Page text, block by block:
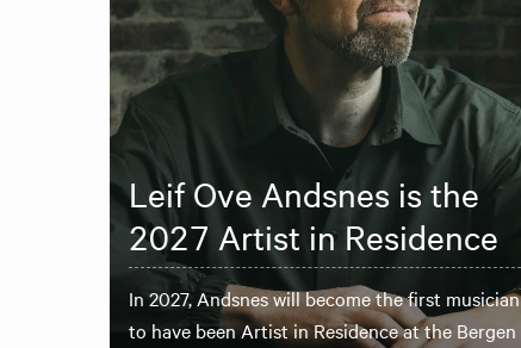
Leif Ove Andsnes is the
2027 Artist in Residence
In 2027, Andsnes will become the first musician
to have been Artist in Residence at the Bergen